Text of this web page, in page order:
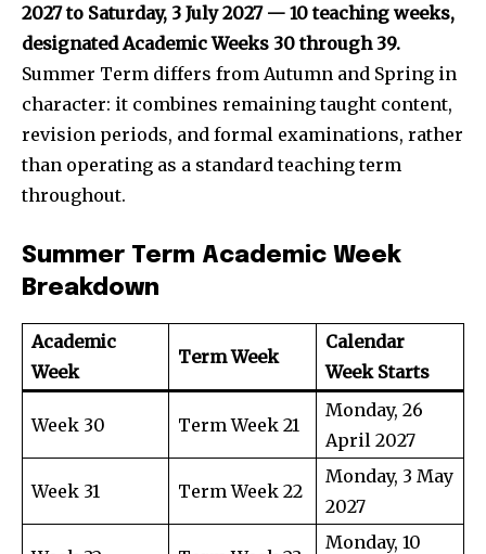
2027 to Saturday, 3 July 2027 — 10 teaching weeks,
designated Academic Weeks 30 through 39.
Summer Term differs from Autumn and Spring in
character: it combines remaining taught content,
revision periods, and formal examinations, rather
than operating as a standard teaching term
throughout.
Summer Term Academic Week
Breakdown
Academic
Week
Term Week
Calendar
Week Starts
Week 30 Term Week 21
Monday, 26
April 2027
Week 31 Term Week 22
Monday, 3 May
2027
Monday, 10